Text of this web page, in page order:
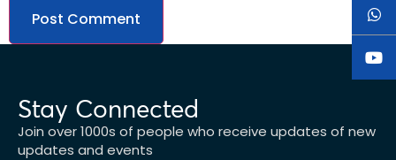
Stay Connected
Join over 1000s of people who receive updates of new
updates and events